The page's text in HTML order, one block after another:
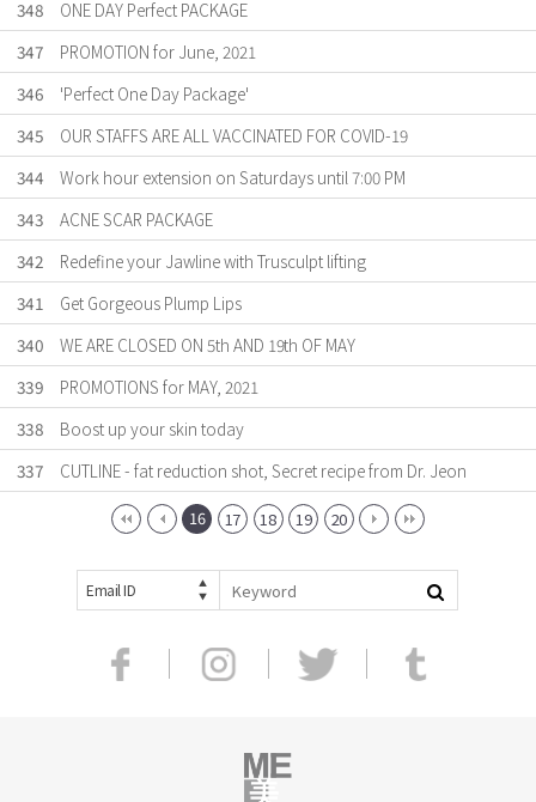
348
ONE DAY Perfect PACKAGE
347
PROMOTION for June, 2021
346
'Perfect One Day Package'
345
OUR STAFFS ARE ALL VACCINATED FOR COVID-19
344
Work hour extension on Saturdays until 7:00 PM
343
ACNE SCAR PACKAGE
342
Redefine your Jawline with Trusculpt lifting
341
Get Gorgeous Plump Lips
340
WE ARE CLOSED ON 5th AND 19th OF MAY
339
PROMOTIONS for MAY, 2021
338
Boost up your skin today
337
CUTLINE - fat reduction shot, Secret recipe from Dr. Jeon
16 17 18 19 20
Email ID